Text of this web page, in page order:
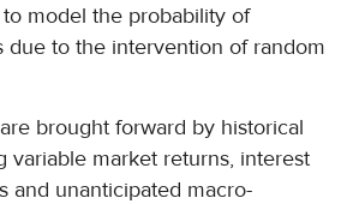
model the probability of
due to the intervention of random
brought forward by historical
variable market returns, interest
and unanticipated macro-